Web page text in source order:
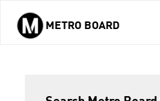
Skip to main content
METRO BOARD